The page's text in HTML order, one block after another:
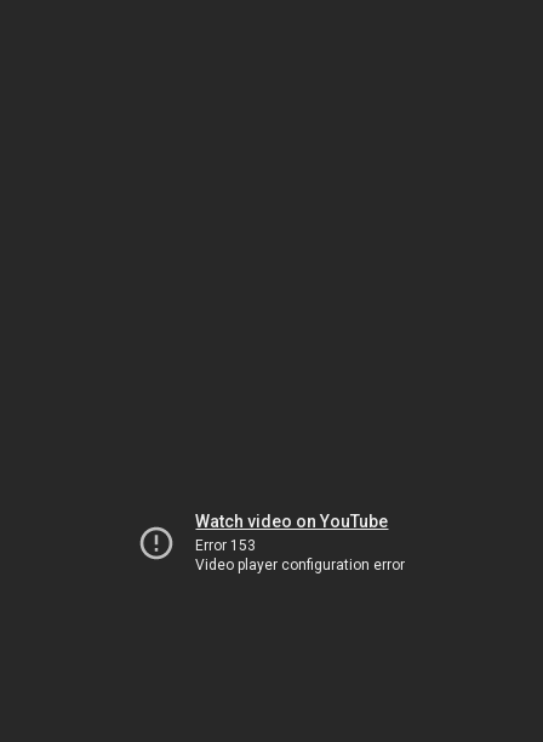
Watch video on YouTube
Error 153
Video player configuration error